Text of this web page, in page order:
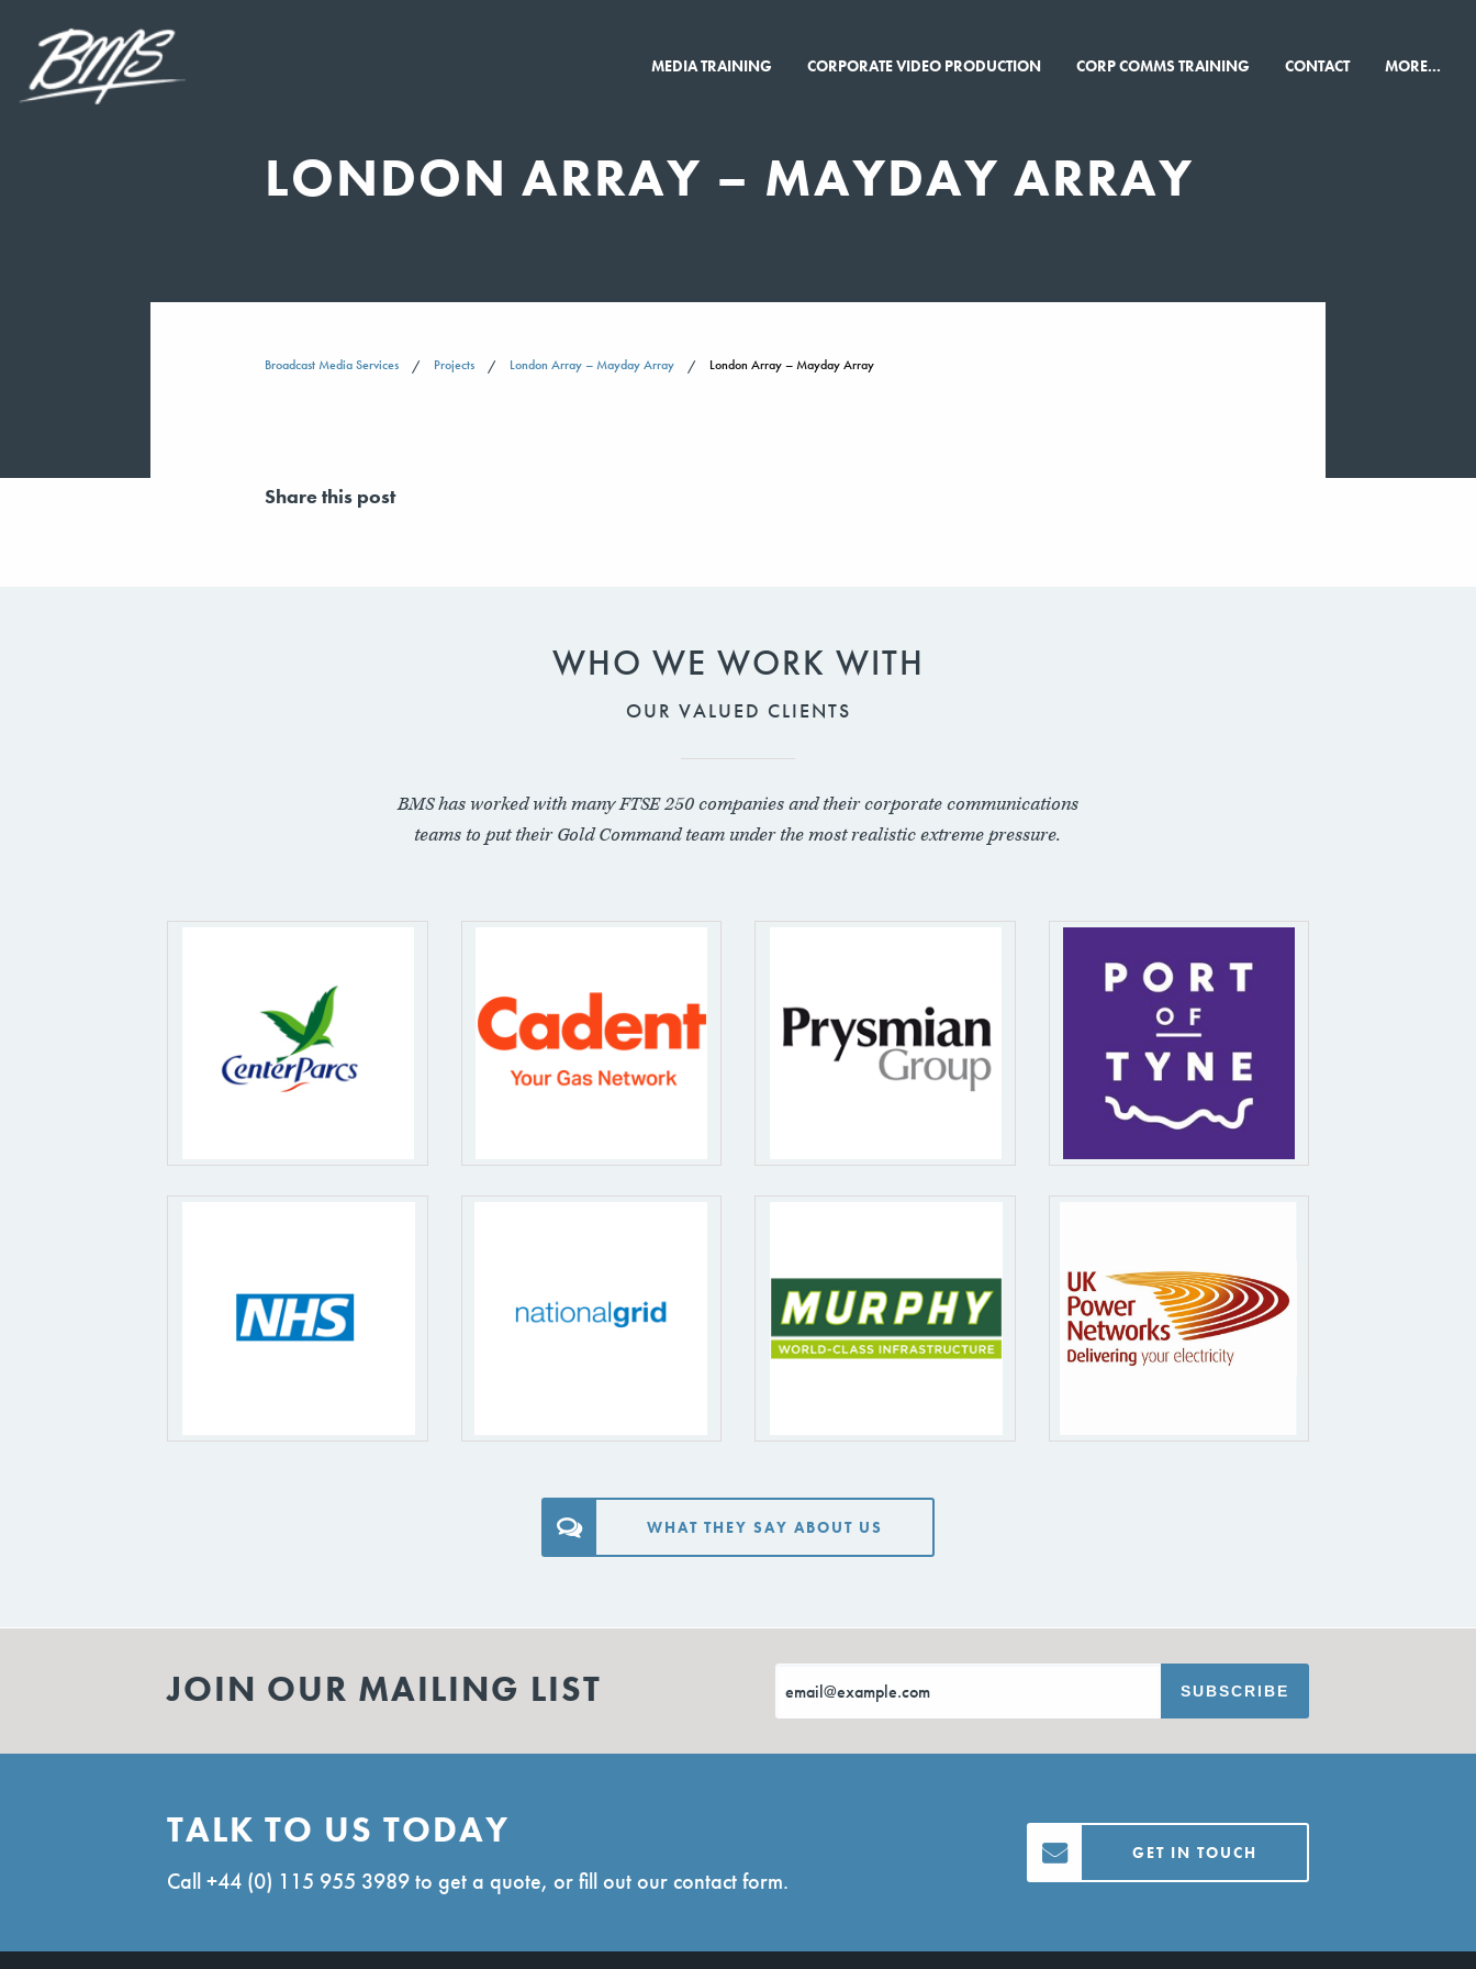
MEDIA TRAINING CORPORATE VIDEO PRODUCTION CORP COMMS TRAINING CONTACT MORE...
LONDON ARRAY – MAYDAY ARRAY
Broadcast Media Services Projects London Array – Mayday Array London Array – Mayday Array
Share this post
WHO WE WORK WITH
OUR VALUED CLIENTS
BMS has worked with many FTSE 250 companies and their corporate communications
teams to put their Gold Command team under the most realistic extreme pressure.
WHAT THEY SAY ABOUT US
JOIN OUR MAILING LIST
TALK TO US TODAY
Call+44 (0) 115 955 3989to get a quote, or fill out our contact form.
GET IN TOUCH